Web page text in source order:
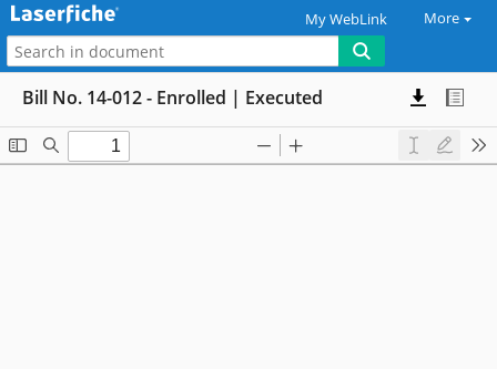
My WebLink More
Bill No. 14-012 - Enrolled | Executed